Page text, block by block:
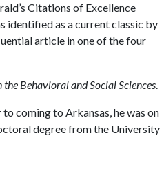
Citations of Excellence
identified as a current classic by
article in one of the four
the Behavioral and Social Sciences.
coming to Arkansas, he was on
degree from the University